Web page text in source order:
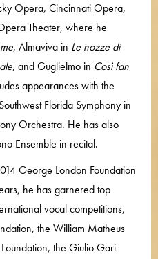
Opera, Cincinnati Opera,
Theater, where he
, Almaviva in Le nozze di
, and Guglielmo in Così fan
appearances with the
Florida Symphony in
Orchestra. He has also
Ensemble in recital.
George London Foundation
he has garnered top
vocal competitions,
the William Matheus
the Giulio Gari